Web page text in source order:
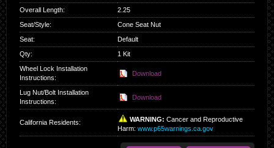
Overall Length:
2.25
Seat/Style:
Cone Seat Nut
Seat:
Default
Qty:
1 Kit
Wheel Lock Installation
Instructions:
Download
Lug Nut/Bolt Installation
Instructions:
Download
California Residents: WARNING: Cancer and Reproductive
Harm: www.p65warnings.ca.gov